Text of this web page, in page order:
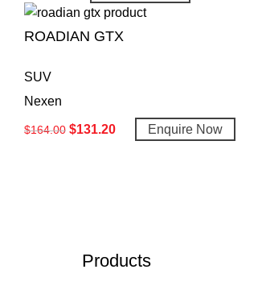
ROADIAN GTX
SUV
Nexen
$164.00 $131.20 Enquire Now
Products